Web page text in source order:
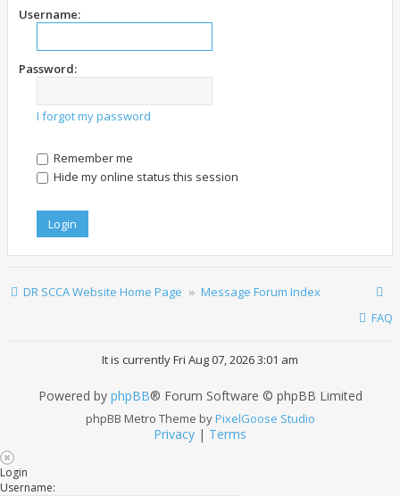
Username:
Password:
I forgot my password
Remember me
Hide my online status this session
DR SCCA Website Home Page
Message Forum Index
FAQ
It is currently Fri Aug 07, 2026 3:01 am
Powered by phpBB® Forum Software © phpBB Limited
phpBB Metro Theme byPixelGoose Studio
Privacy | Terms
Login
Username: